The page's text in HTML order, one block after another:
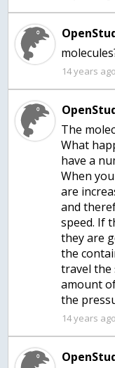
14 years ago
The
What
have a
When
are
and
speed. If
they are
the
travel the
amount
the
14 years ago